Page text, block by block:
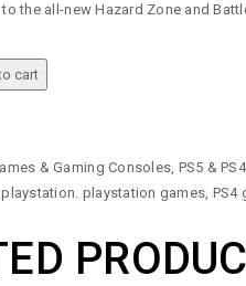
the all-new Hazard Zone and
cart
& Gaming Consoles, PS5 &
playstation. playstation games, PS4